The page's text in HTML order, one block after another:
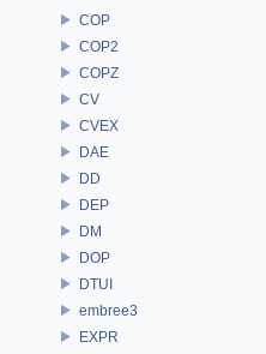
COP
COP2
COPZ
CV
CVEX
DAE
DD
DEP
DM
DOP
DTUI
embree3
EXPR